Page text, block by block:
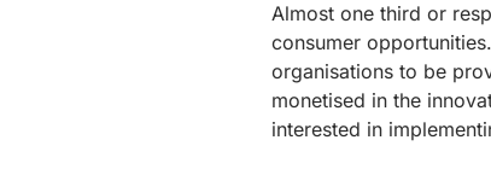
Almost one third or
consumer
organisations to be
monetised in the
interested in